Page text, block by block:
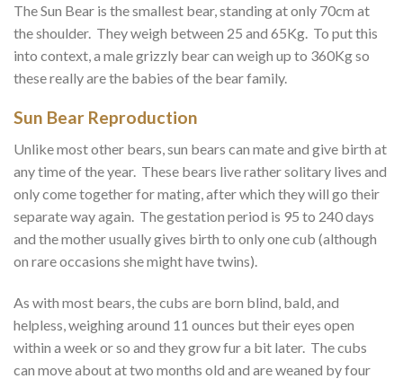
The Sun Bear is the smallest bear, standing at only 70cm at
the shoulder. They weigh between 25 and 65Kg. To put this
into context, a male grizzly bear can weigh up to 360Kg so
these really are the babies of the bear family.
Sun Bear Reproduction
Unlike most other bears, sun bears can mate and give birth at
any time of the year. These bears live rather solitary lives and
only come together for mating, after which they will go their
separate way again. The gestation period is 95 to 240 days
and the mother usually gives birth to only one cub (although
on rare occasions she might have twins).
As with most bears, the cubs are born blind, bald, and
helpless, weighing around 11 ounces but their eyes open
within a week or so and they grow fur a bit later. The cubs
can move about at two months old and are weaned by four